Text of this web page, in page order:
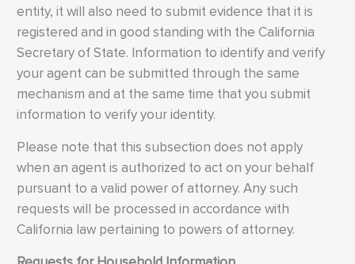
entity, it will also need to submit evidence that it is
registered and in good standing with the California
Secretary of State. Information to identify and verify
your agent can be submitted through the same
mechanism and at the same time that you submit
information to verify your identity.
Please note that this subsection does not apply
when an agent is authorized to act on your behalf
pursuant to a valid power of attorney. Any such
requests will be processed in accordance with
California law pertaining to powers of attorney.